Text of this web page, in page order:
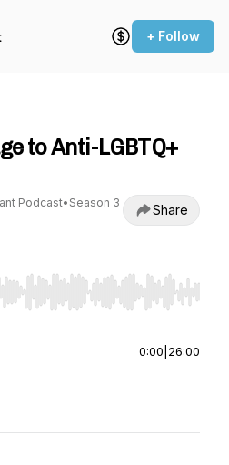
+ Follow
to Anti-LGBTQ+
Podcast• Season 3
Share
to seek, Home/End to jump to
0:00 26:00